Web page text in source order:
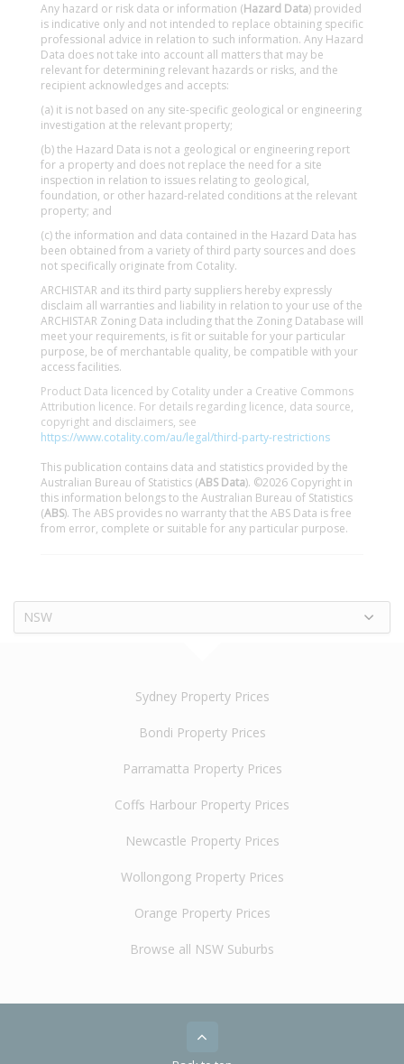
Any hazard or risk data or information (Hazard Data) provided
is indicative only and not intended to replace obtaining specific
professional advice in relation to such information. Any Hazard
Data does not take into account all matters that may be
relevant for determining relevant hazards or risks, and the
recipient acknowledges and accepts:
(a) it is not based on any site-specific geological or engineering
investigation at the relevant property;
(b) the Hazard Data is not a geological or engineering report
for a property and does not replace the need for a site
inspection in relation to issues relating to geological,
foundation, or other hazard-related conditions at the relevant
property; and
(c) the information and data contained in the Hazard Data has
been obtained from a variety of third party sources and does
not specifically originate from Cotality.
ARCHISTAR and its third party suppliers hereby expressly
disclaim all warranties and liability in relation to your use of the
ARCHISTAR Zoning Data including that the Zoning Database will
meet your requirements, is fit or suitable for your particular
purpose, be of merchantable quality, be compatible with your
access facilities.
Product Data licenced by Cotality under a Creative Commons
Attribution licence. For details regarding licence, data source,
copyright and disclaimers, see
https://www.cotality.com/au/legal/third-party-restrictions
This publication contains data and statistics provided by the
Australian Bureau of Statistics (ABS Data). ©2026 Copyright in
this information belongs to the Australian Bureau of Statistics
(ABS). The ABS provides no warranty that the ABS Data is free
from error, complete or suitable for any particular purpose.
NSW
Sydney Property Prices
Bondi Property Prices
Parramatta Property Prices
Coffs Harbour Property Prices
Newcastle Property Prices
Wollongong Property Prices
Orange Property Prices
Browse all NSW Suburbs